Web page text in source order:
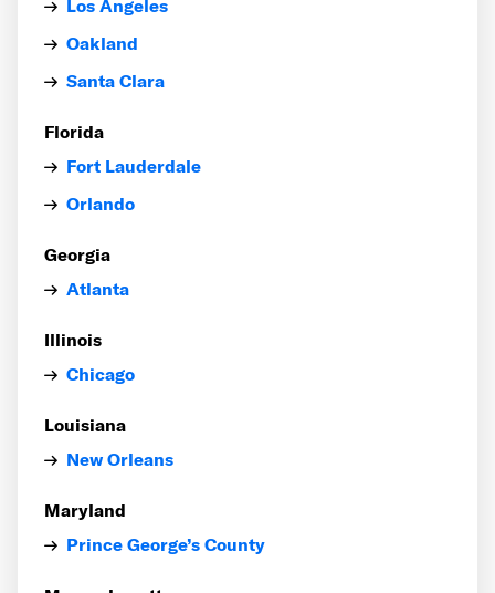
Los Angeles
Oakland
Santa Clara
Florida
Fort Lauderdale
Orlando
Georgia
Atlanta
Illinois
Chicago
Louisiana
New Orleans
Maryland
Prince George’s County